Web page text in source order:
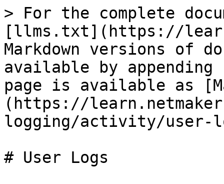
> For the complete
[llms.txt](https://
Markdown versions of
available by
page is available as
(https://
logging/activity/user-
# User Logs